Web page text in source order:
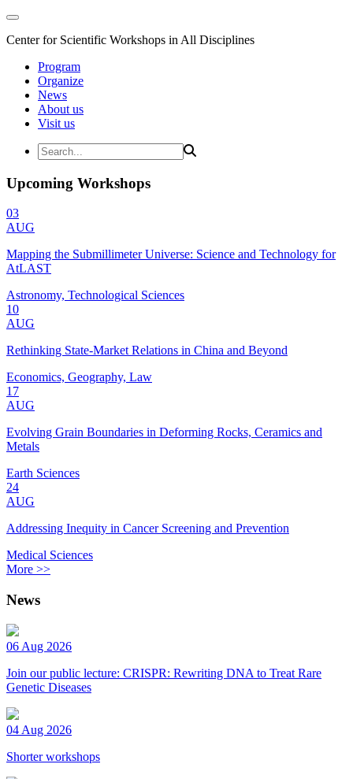
Center for Scientific Workshops in All Disciplines
Program
Organize
News
About us
Visit us
Upcoming Workshops
03
AUG
Mapping the Submillimeter Universe: Science and Technology for
AtLAST
Astronomy, Technological Sciences
10
AUG
Rethinking State-Market Relations in China and Beyond
Economics, Geography, Law
17
AUG
Evolving Grain Boundaries in Deforming Rocks, Ceramics and
Metals
Earth Sciences
24
AUG
Addressing Inequity in Cancer Screening and Prevention
Medical Sciences
More >>
News
06 Aug 2026
Join our public lecture: CRISPR: Rewriting DNA to Treat Rare
Genetic Diseases
04 Aug 2026
Shorter workshops